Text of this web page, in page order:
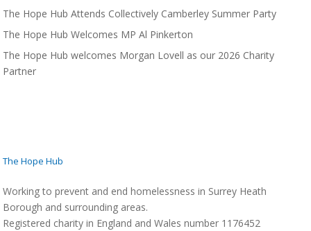
The Hope Hub Attends Collectively Camberley Summer Party
The Hope Hub Welcomes MP Al Pinkerton
The Hope Hub welcomes Morgan Lovell as our 2026 Charity
Partner
The Hope Hub
Working to prevent and end homelessness in Surrey Heath
Borough and surrounding areas.
Registered charity in England and Wales number 1176452